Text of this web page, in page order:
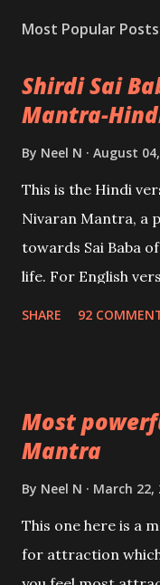
Most Popular Posts
Shirdi Sai
Mantra-
By Neel N August
This is the Hindi
Nivaran Mantra, a
towards Sai Baba
life. For English
SHARE 92
Most
Mantra
By Neel N March 22,
This one here is a
for attraction